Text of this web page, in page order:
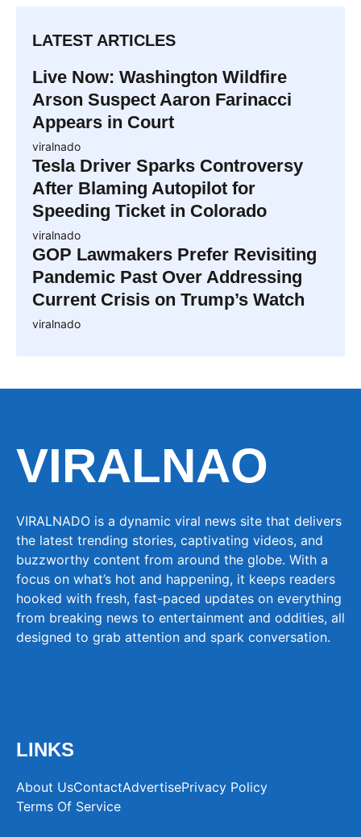
LATEST ARTICLES
Live Now: Washington Wildfire
Arson Suspect Aaron Farinacci
Appears in Court
viralnado
Tesla Driver Sparks Controversy
After Blaming Autopilot for
Speeding Ticket in Colorado
viralnado
GOP Lawmakers Prefer Revisiting
Pandemic Past Over Addressing
Current Crisis on Trump’s Watch
viralnado
VIRALNAO
VIRALNADO is a dynamic viral news site that delivers
the latest trending stories, captivating videos, and
buzzworthy content from around the globe. With a
focus on what’s hot and happening, it keeps readers
hooked with fresh, fast-paced updates on everything
from breaking news to entertainment and oddities, all
designed to grab attention and spark conversation.
LINKS
About UsContactAdvertisePrivacy Policy
Terms Of Service